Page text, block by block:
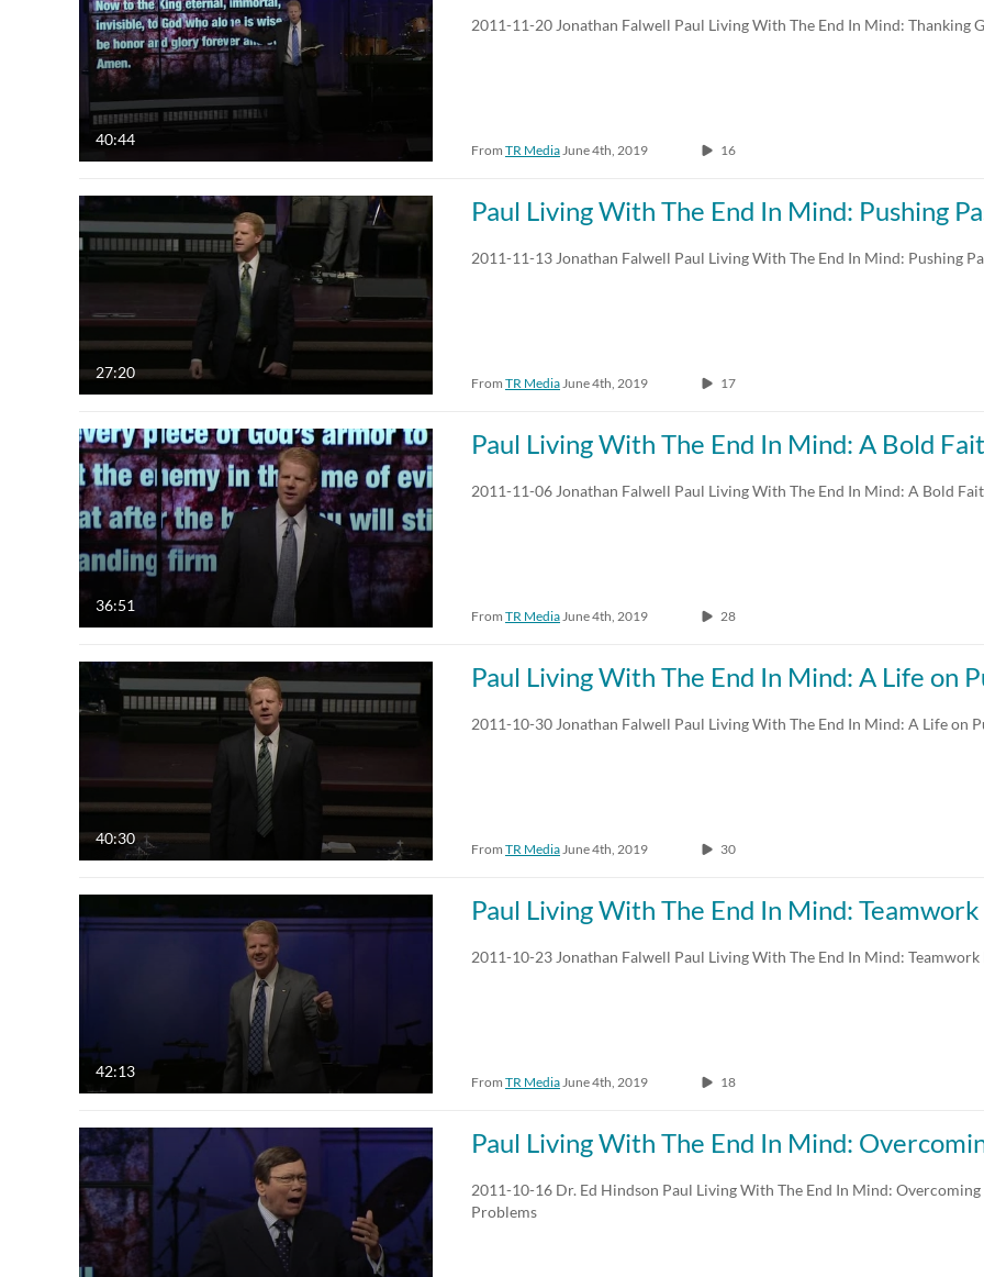
40:44
2011-11-20 Jonathan Falwell Paul Living With The End In Mind: Thanking
From TR MediaJune 4th, 2019 16
27:20
Paul Living With The End In Mind: Pushing
2011-11-13 Jonathan Falwell Paul Living With The End In Mind: Pushing
From TR MediaJune 4th, 2019 17
36:51
Paul Living With The End In Mind: A Bold
2011-11-06 Jonathan Falwell Paul Living With The End In Mind: A Bold
From TR MediaJune 4th, 2019 28
40:30
Paul Living With The End In Mind: A Life on
2011-10-30 Jonathan Falwell Paul Living With The End In Mind: A Life on
From TR MediaJune 4th, 2019 30
42:13
Paul Living With The End In Mind:
2011-10-23 Jonathan Falwell Paul Living With The End In Mind:
From TR MediaJune 4th, 2019 18
Paul Living With The End In Mind:
2011-10-16 Dr. Ed Hindson Paul Living With The End In Mind: Overcoming
Problems